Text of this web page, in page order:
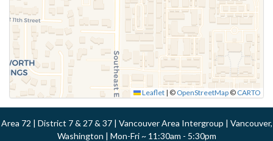
Leaflet | © OpenStreetMap © CARTO
Area 72 | District 7 & 27 & 37 | Vancouver Area Intergroup | Vancouver,
Washington | Mon-Fri ~ 11:30am - 5:30pm